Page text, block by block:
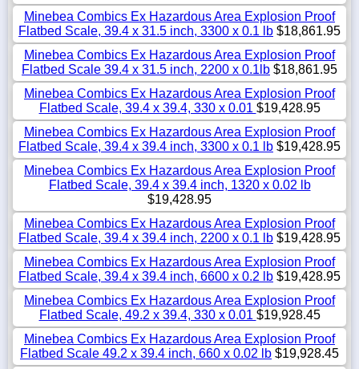
Minebea Combics Ex Hazardous Area Explosion Proof
Flatbed Scale, 39.4 x 31.5 inch, 3300 x 0.1 lb $18,861.95
Minebea Combics Ex Hazardous Area Explosion Proof
Flatbed Scale 39.4 x 31.5 inch, 2200 x 0.1lb $18,861.95
Minebea Combics Ex Hazardous Area Explosion Proof
Flatbed Scale, 39.4 x 39.4, 330 x 0.01 $19,428.95
Minebea Combics Ex Hazardous Area Explosion Proof
Flatbed Scale, 39.4 x 39.4 inch, 3300 x 0.1 lb $19,428.95
Minebea Combics Ex Hazardous Area Explosion Proof
Flatbed Scale, 39.4 x 39.4 inch, 1320 x 0.02 lb
$19,428.95
Minebea Combics Ex Hazardous Area Explosion Proof
Flatbed Scale, 39.4 x 39.4 inch, 2200 x 0.1 lb $19,428.95
Minebea Combics Ex Hazardous Area Explosion Proof
Flatbed Scale, 39.4 x 39.4 inch, 6600 x 0.2 lb $19,428.95
Minebea Combics Ex Hazardous Area Explosion Proof
Flatbed Scale, 49.2 x 39.4, 330 x 0.01 $19,928.45
Minebea Combics Ex Hazardous Area Explosion Proof
Flatbed Scale 49.2 x 39.4 inch, 660 x 0.02 lb $19,928.45